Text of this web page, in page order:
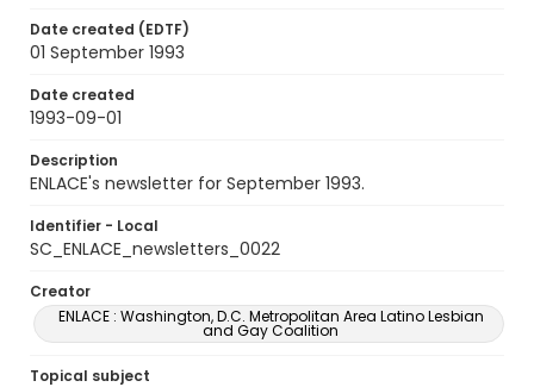
Date created (EDTF)
01 September 1993
Date created
1993-09-01
Description
ENLACE's newsletter for September 1993.
Identifier - Local
SC_ENLACE_newsletters_0022
Creator
ENLACE : Washington, D.C. Metropolitan Area Latino Lesbian
and Gay Coalition
Topical subject